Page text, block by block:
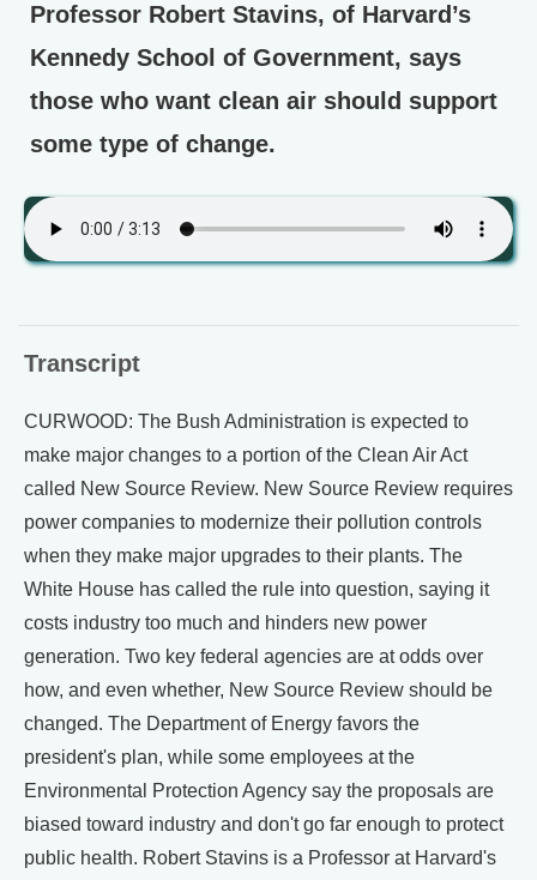
Professor Robert Stavins, of Harvard’s
Kennedy School of Government, says
those who want clean air should support
some type of change.
Transcript
CURWOOD: The Bush Administration is expected to
make major changes to a portion of the Clean Air Act
called New Source Review. New Source Review requires
power companies to modernize their pollution controls
when they make major upgrades to their plants. The
White House has called the rule into question, saying it
costs industry too much and hinders new power
generation. Two key federal agencies are at odds over
how, and even whether, New Source Review should be
changed. The Department of Energy favors the
president's plan, while some employees at the
Environmental Protection Agency say the proposals are
biased toward industry and don't go far enough to protect
public health. Robert Stavins is a Professor at Harvard's